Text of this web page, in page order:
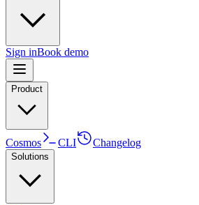
Sign inBook demo
Product
Cosmos CLI Changelog
Solutions